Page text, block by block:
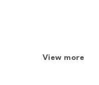
View more